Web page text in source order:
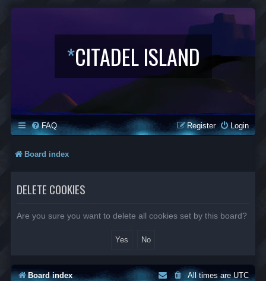
*CITADEL ISLAND
FAQ Login
Register
Board index
DELETE COOKIES
Are you sure you want to delete all cookies set by this board?
Board index All times areUTC